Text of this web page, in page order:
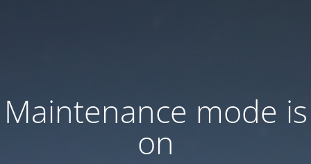
Maintenance mode is
on